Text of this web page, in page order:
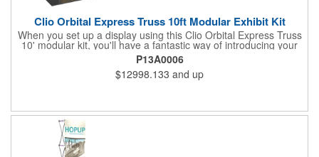
Clio Orbital Express Truss 10ft Modular Exhibit Kit
When you set up a display using this Clio Orbital Express Truss
10' modular kit, you'll have a fantastic way of introducing your
brand to everyone! It's an off-the-shelf collection of parts,
fixtures, and fittings that make for a dynamic presentation. This
includes steel lengths, connectors, and accessories including a
rounded header and dual monitor mounts and tabletops. This is
PVC graphics for an amazing showing at your next tradeshow!
P13A0006
$12998.133 and up